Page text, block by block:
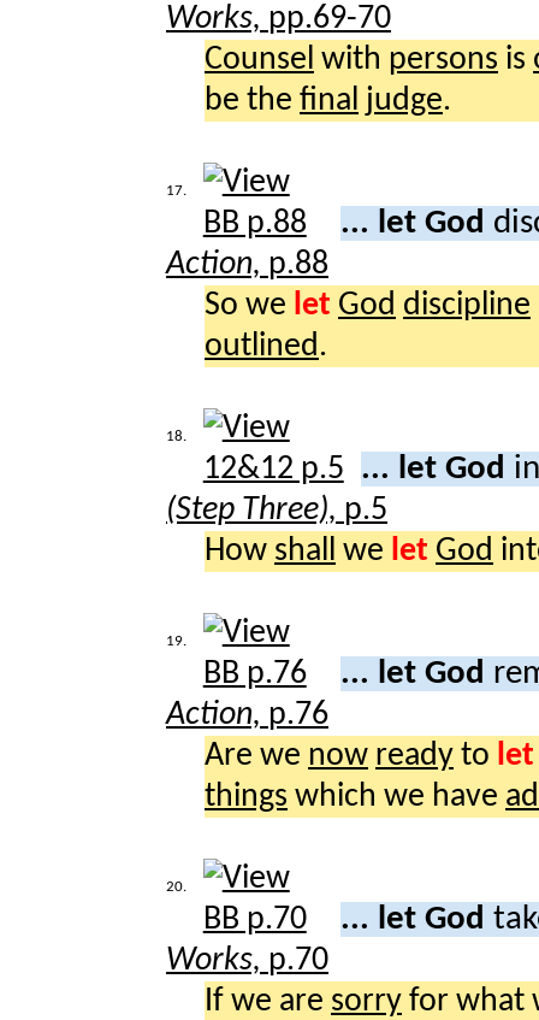
Works, pp.69-70
Counsel with persons is
be the final judge.
17.
... let God
Action, p.88
So we let God discipline
outlined.
18.
... let God
(Step Three), p.5
How shall we let God
19.
... let God
Action, p.76
Are we now ready to let
things which we have
20.
... let God
Works, p.70
If we are sorry for what